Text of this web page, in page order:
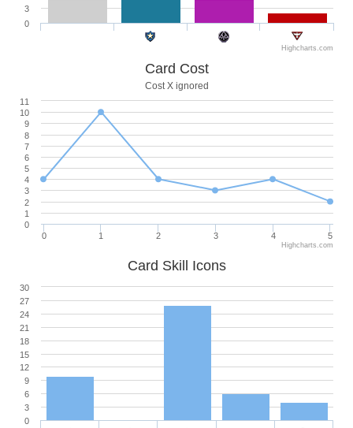
0
3
Highcharts.com
Card Cost
Cost X ignored
0 1 2 3 4 5
0
1
2
3
4
5
6
7
8
9
10
11
Highcharts.com
Card Skill Icons
0
3
6
9
12
15
18
21
24
27
30